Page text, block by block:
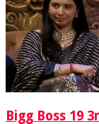
Bigg Boss 19